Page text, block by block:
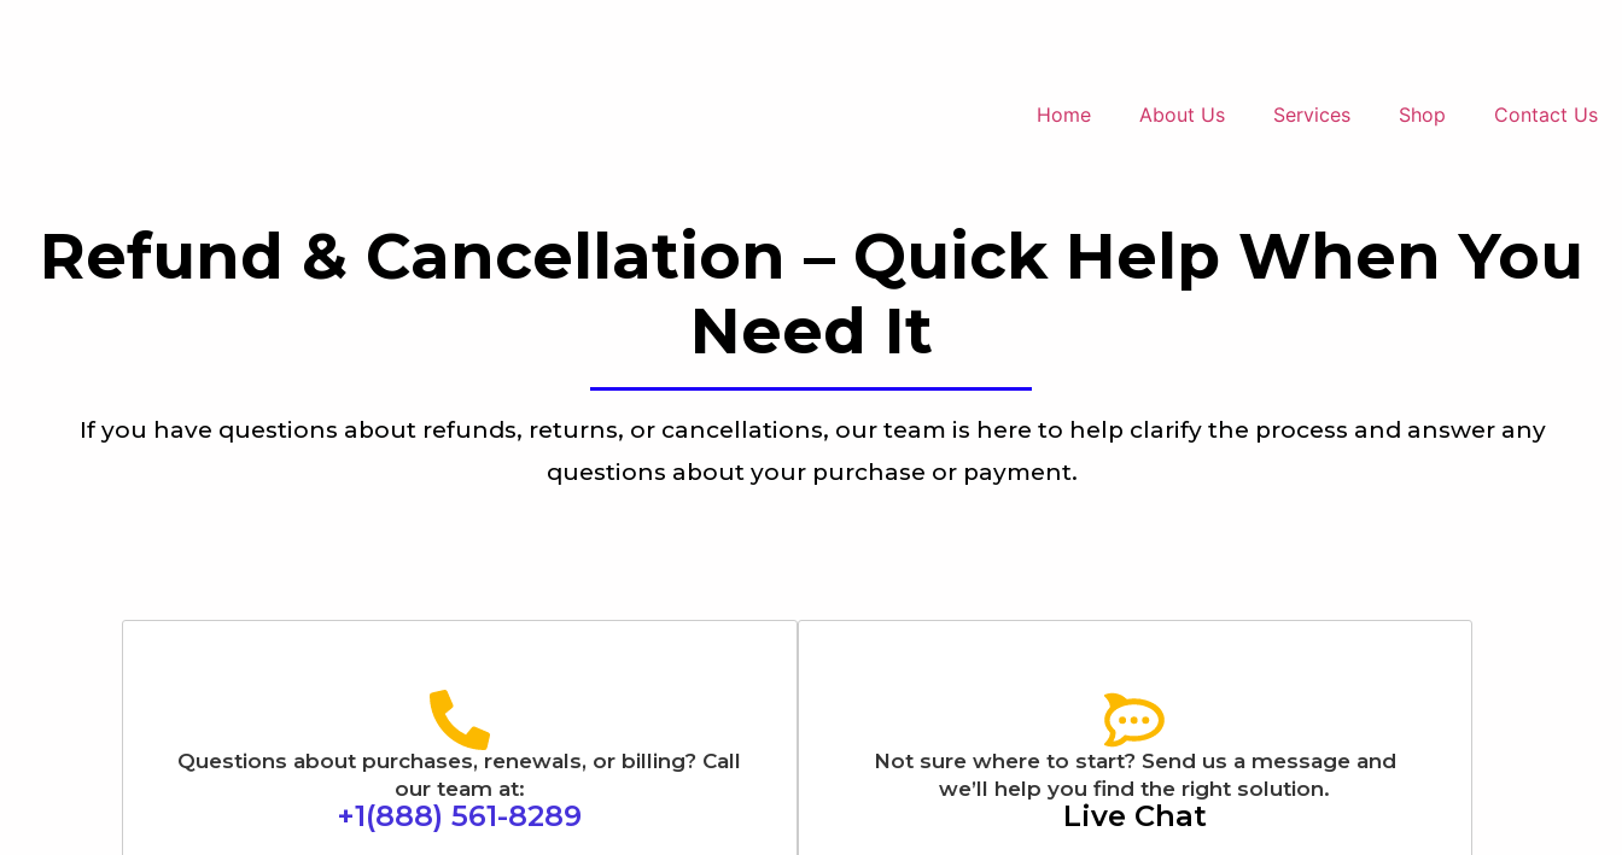
Home About Us Services Shop Contact Us
Refund & Cancellation – Quick Help When You
Need It
If you have questions about refunds, returns, or cancellations, our team is here to help clarify the process and answer any
questions about your purchase or payment.
Questions about purchases, renewals, or billing? Call
our team at:
+1(888) 561-8289
Not sure where to start? Send us a message and
we’ll help you find the right solution.
Live Chat